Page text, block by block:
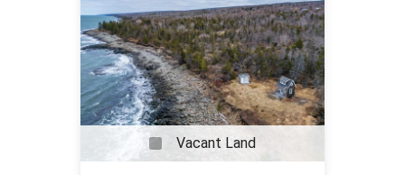
Vacant Land